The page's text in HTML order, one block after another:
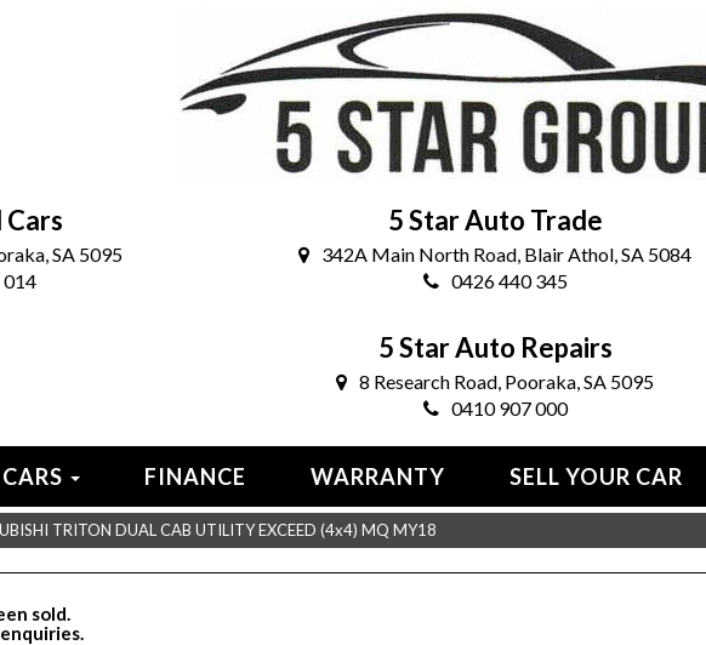
Cars
SA 5095
014
5 Star Auto Trade
342A Main North Road, Blair Athol, SA 5084
0426 440 345
5 Star Auto Repairs
8 Research Road, Pooraka, SA 5095
0410 907 000
FINANCE WARRANTY SELL YOUR CAR
TRITON DUAL CAB UTILITY EXCEED (4x4) MQ MY18
sold.